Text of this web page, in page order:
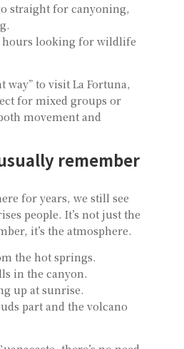
straight for canyoning,
hours looking for wildlife
way” to visit La Fortuna,
for mixed groups or
movement and
remember
for years, we still see
people. It’s not just the
it’s the atmosphere.
the hot springs.
in the canyon.
up at sunrise.
part and the volcano